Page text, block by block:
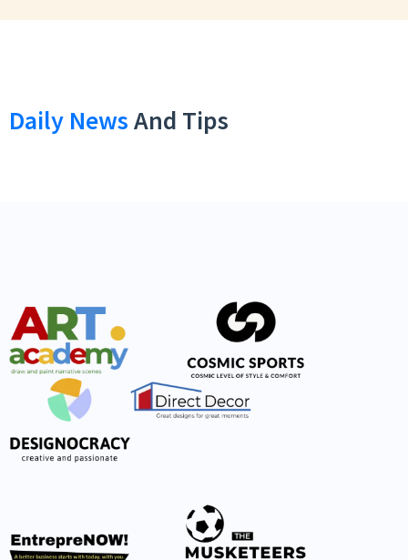
Daily NewsAnd Tips